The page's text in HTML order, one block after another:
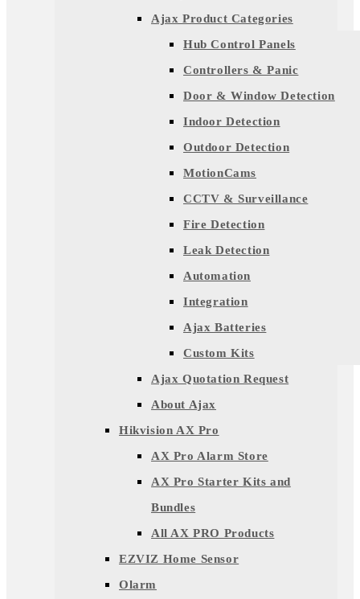
Ajax Product Categories
Hub Control Panels
Controllers & Panic
Door & Window Detection
Indoor Detection
Outdoor Detection
MotionCams
CCTV & Surveillance
Fire Detection
Leak Detection
Automation
Integration
Ajax Batteries
Custom Kits
Ajax Quotation Request
About Ajax
Hikvision AX Pro
AX Pro Alarm Store
AX Pro Starter Kits and
Bundles
All AX PRO Products
EZVIZ Home Sensor
Olarm